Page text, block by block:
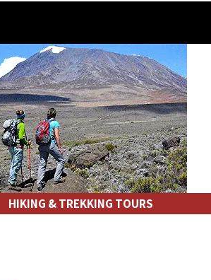
Park Day Trip
In The Masai Mara
HIKING & TREKKING TOURS